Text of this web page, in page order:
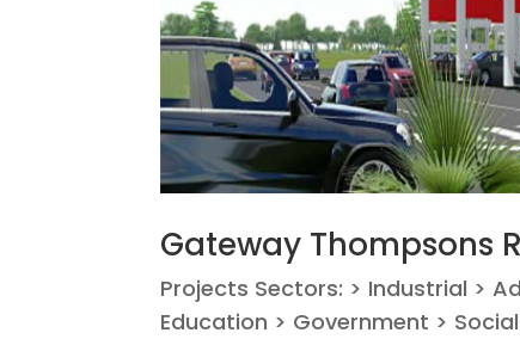
Gateway Thompsons
Projects Sectors: > Industrial >
Education > Government >